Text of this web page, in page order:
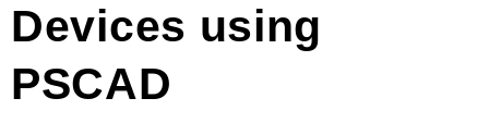
Devices using
PSCAD